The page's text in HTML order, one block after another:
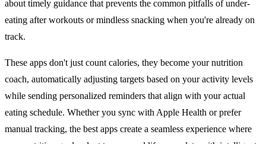
about timely guidance that prevents the common pitfalls of under-
eating after workouts or mindless snacking when you're already on
track.
These apps don't just count calories, they become your nutrition
coach, automatically adjusting targets based on your activity levels
while sending personalized reminders that align with your actual
eating schedule. Whether you sync with Apple Health or prefer
manual tracking, the best apps create a seamless experience where